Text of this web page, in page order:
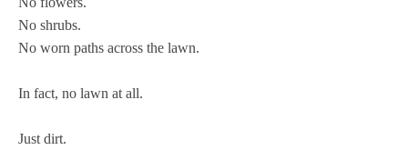
No shrubs.
No worn paths across the lawn.
In fact, no lawn at all.
Just dirt.